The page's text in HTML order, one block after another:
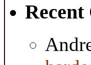
Recent